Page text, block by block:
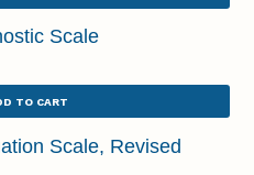
Scale
TO CART
Scale, Revised